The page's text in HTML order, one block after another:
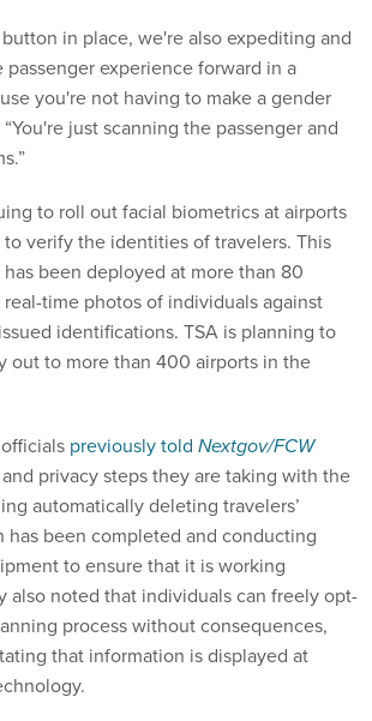
in place, we're also expediting and
experience forward in a
you're not having to make a gender
just scanning the passenger and
to roll out facial biometrics at airports
verify the identities of travelers. This
been deployed at more than 80
time photos of individuals against
identifications. TSA is planning to
out to more than 400 airports in the
previously told Nextgov/FCW
privacy steps they are taking with the
automatically deleting travelers’
has been completed and conducting
to ensure that it is working
also noted that individuals can freely opt-
process without consequences,
that information is displayed at